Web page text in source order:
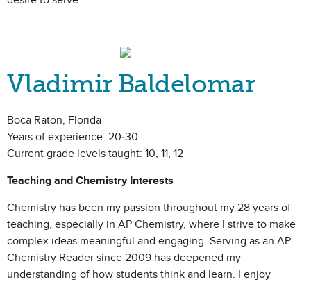
Vladimir Baldelomar
Boca Raton, Florida
Years of experience: 20-30
Current grade levels taught: 10, 11, 12
Teaching and Chemistry Interests
Chemistry has been my passion throughout my 28 years of
teaching, especially in AP Chemistry, where I strive to make
complex ideas meaningful and engaging. Serving as an AP
Chemistry Reader since 2009 has deepened my
understanding of how students think and learn. I enjoy